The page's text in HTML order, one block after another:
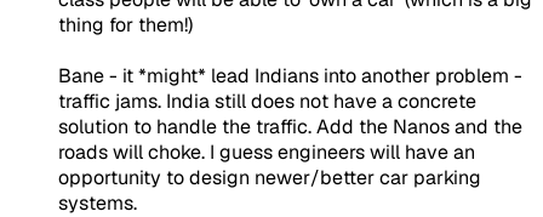
thing for them!)
Bane - it *might* lead Indians into another problem -
traffic jams. India still does not have a concrete
solution to handle the traffic. Add the Nanos and the
roads will choke. I guess engineers will have an
opportunity to design newer/better car parking
systems.